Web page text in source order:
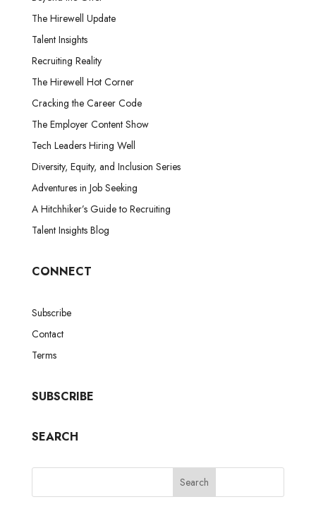
The Hirewell Update
Talent Insights
Recruiting Reality
The Hirewell Hot Corner
Cracking the Career Code
The Employer Content Show
Tech Leaders Hiring Well
Diversity, Equity, and Inclusion Series
Adventures in Job Seeking
A Hitchhiker’s Guide to Recruiting
Talent Insights Blog
CONNECT
Subscribe
Contact
Terms
SUBSCRIBE
SEARCH